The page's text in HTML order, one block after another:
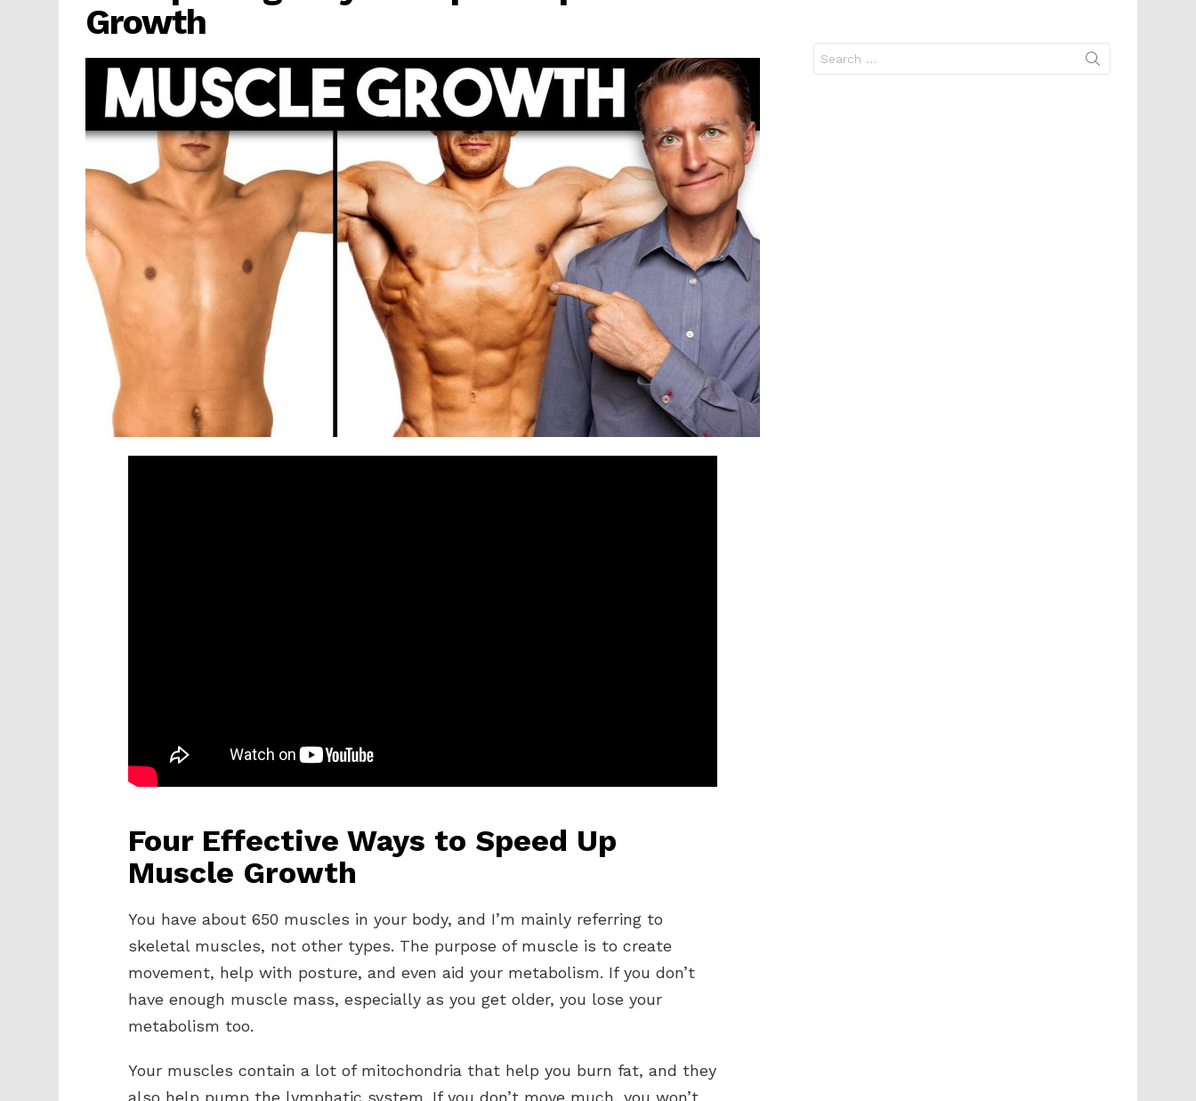
Growth
Four Effective Ways to Speed Up
Muscle Growth
You have about 650 muscles in your body, and I’m mainly referring to
skeletal muscles, not other types. The purpose of muscle is to create
movement, help with posture, and even aid your metabolism. If you don’t
have enough muscle mass, especially as you get older, you lose your
metabolism too.
Your muscles contain a lot of mitochondria that help you burn fat, and they
also help pump the lymphatic system. If you don’t move much, you won’t
for: